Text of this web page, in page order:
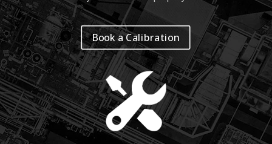
Book a Calibration